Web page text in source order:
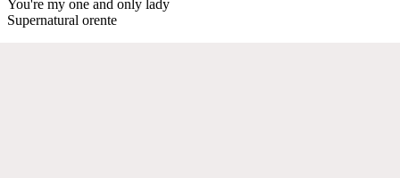
You're my one and only lady
Supernatural orente